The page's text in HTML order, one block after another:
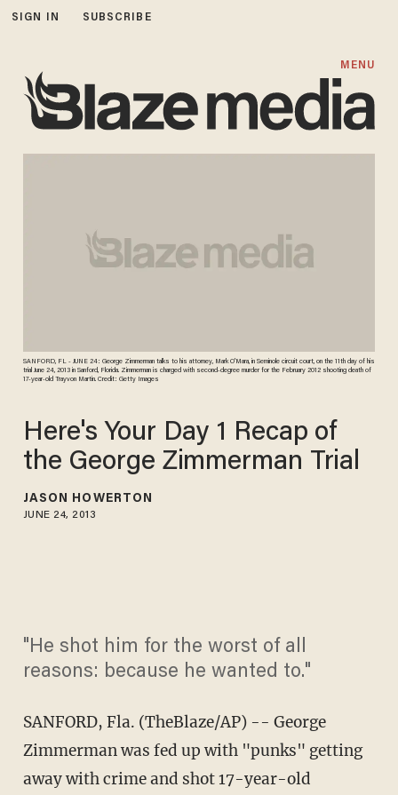
SIGN IN SUBSCRIBE
MENU
SANFORD, FL - JUNE 24: George Zimmerman talks to his attorney, Mark O'Mara, in Seminole circuit court, on the 11th day of his
trial June 24, 2013 in Sanford, Florida. Zimmerman is charged with second-degree murder for the February 2012 shooting death of
17-year-old Trayvon Martin. Credit: Getty Images
Here's Your Day 1 Recap of
the George Zimmerman Trial
JASON HOWERTON
JUNE 24, 2013
"He shot him for the worst of all
reasons: because he wanted to."
SANFORD, Fla. (TheBlaze/AP) -- George
Zimmerman was fed up with "punks" getting
away with crime and shot 17-year-old